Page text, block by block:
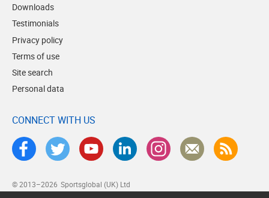
Downloads
Testimonials
Privacy policy
Terms of use
Site search
Personal data
CONNECT WITH US
© 2013–2026 Sportsglobal (UK) Ltd